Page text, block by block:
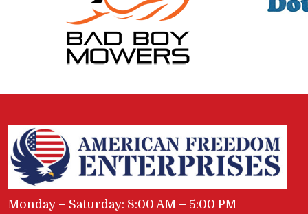
Monday – Saturday: 8:00 AM – 5:00 PM